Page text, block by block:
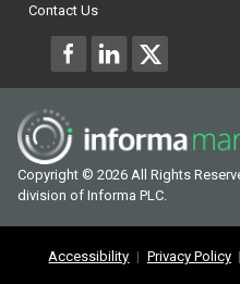
Contact Us
Copyright © 2026 All Rights
division of Informa PLC.
Accessibility Privacy Policy